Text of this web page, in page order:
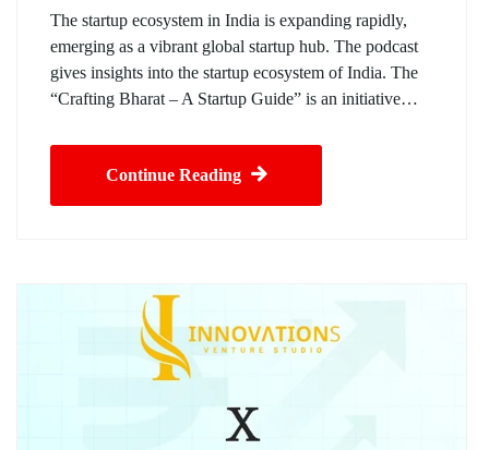
The startup ecosystem in India is expanding rapidly,
emerging as a vibrant global startup hub. The podcast
gives insights into the startup ecosystem of India. The
“Crafting Bharat – A Startup Guide” is an initiative…
Continue Reading